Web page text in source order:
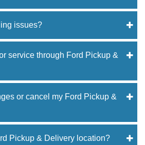
issues?
service through Ford Pickup &
or cancel my Ford Pickup &
Pickup & Delivery location?